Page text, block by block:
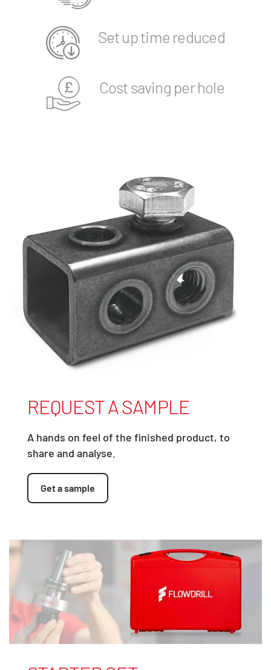
Set up time reduced
Cost saving per hole
REQUEST A SAMPLE
A hands on feel of the finished product, to
share and analyse.
Get a sample